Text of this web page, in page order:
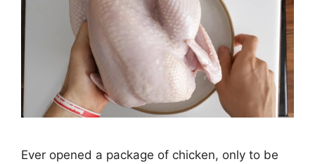
Ever opened a package of chicken, only to be